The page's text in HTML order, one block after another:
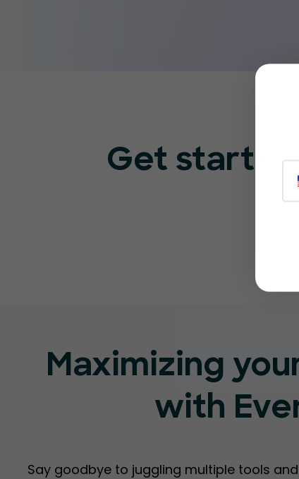
Get
Maximizing
with
Say goodbye to juggling multiple tools